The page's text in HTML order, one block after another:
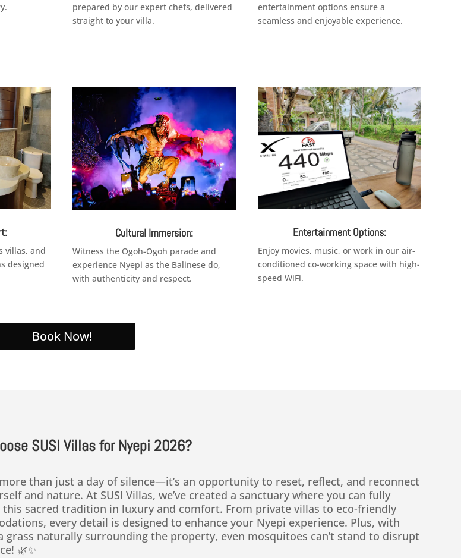
prepared by our expert chefs, delivered
straight to your villa.
entertainment options ensure a
seamless and enjoyable experience.
villas, and
designed
Cultural Immersion:
Witness the Ogoh-Ogoh parade and
experience Nyepi as the Balinese do,
with authenticity and respect.
Entertainment Options:
Enjoy movies, music, or work in our air-
conditioned co-working space with high-
speed WiFi.
Book Now!
SUSI Villas for Nyepi 2026?
than just a day of silence—it’s an opportunity to reset, reflect, and reconnect
and nature. At SUSI Villas, we’ve created a sanctuary where you can fully
this sacred tradition in luxury and comfort. From private villas to eco-friendly
every detail is designed to enhance your Nyepi experience. Plus, with
grass naturally surrounding the property, even mosquitoes can’t stand to disrupt
🌿✨